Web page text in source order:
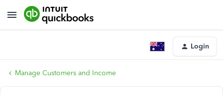
Login
Manage Customers and Income